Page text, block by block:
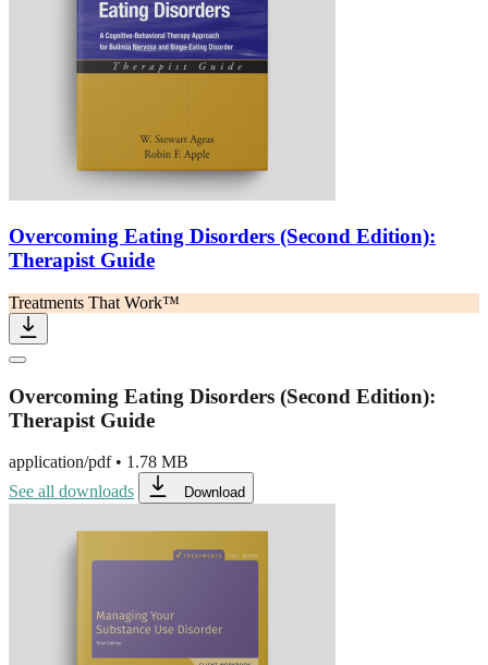
Overcoming Eating Disorders (Second Edition):
Therapist Guide
Treatments That Work™
Overcoming Eating Disorders (Second Edition):
Therapist Guide
application/pdf• 1.78 MB
See all downloads
Download